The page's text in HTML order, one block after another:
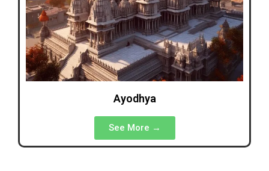
Ayodhya
See More →